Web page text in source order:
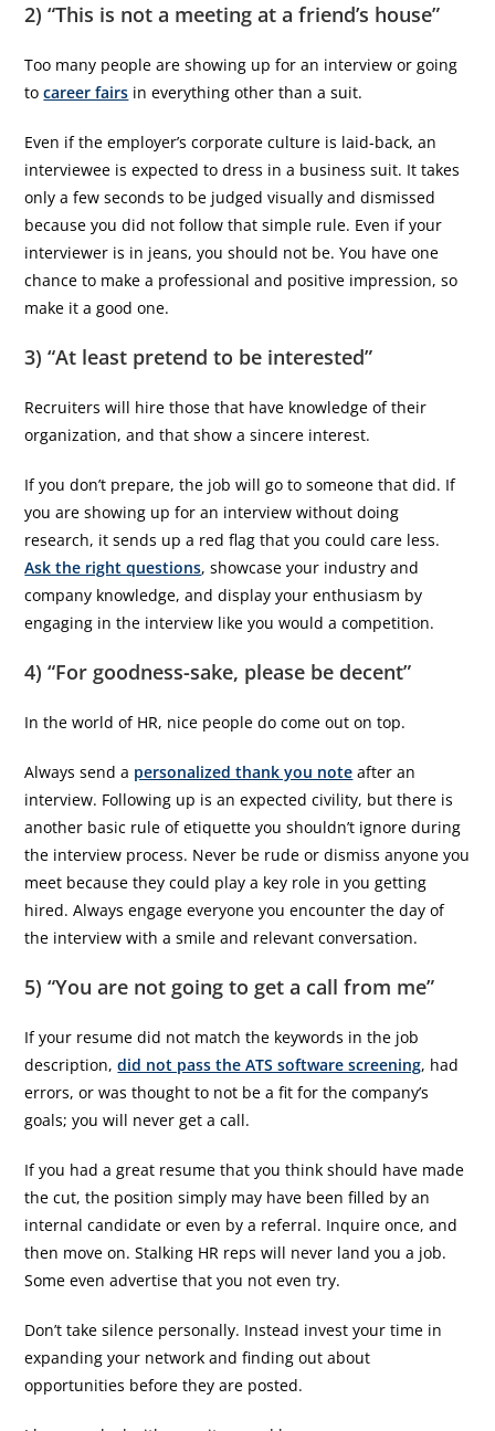
2) “This is not a meeting at a friend’s house”
Too many people are showing up for an interview or going
tocareer fairs in everything other than a suit.
Even if the employer’s corporate culture is laid-back, an
interviewee is expected to dress in a business suit. It takes
only a few seconds to be judged visually and dismissed
because you did not follow that simple rule. Even if your
interviewer is in jeans, you should not be. You have one
chance to make a professional and positive impression, so
make it a good one.
3) “At least pretend to be interested”
Recruiters will hire those that have knowledge of their
organization, and that show a sincere interest.
If you don’t prepare, the job will go to someone that did. If
you are showing up for an interview without doing
research, it sends up a red flag that you could care less.
Ask the right questions, showcase your industry and
company knowledge, and display your enthusiasm by
engaging in the interview like you would a competition.
4) “For goodness-sake, please be decent”
In the world of HR, nice people do come out on top.
Always send a personalized thank you note after an
interview. Following up is an expected civility, but there is
another basic rule of etiquette you shouldn’t ignore during
the interview process. Never be rude or dismiss anyone you
meet because they could play a key role in you getting
hired. Always engage everyone you encounter the day of
the interview with a smile and relevant conversation.
5) “You are not going to get a call from me”
If your resume did not match the keywords in the job
description,did not pass the ATS software screening, had
errors, or was thought to not be a fit for the company’s
goals; you will never get a call.
If you had a great resume that you think should have made
the cut, the position simply may have been filled by an
internal candidate or even by a referral. Inquire once, and
then move on. Stalking HR reps will never land you a job.
Some even advertise that you not even try.
Don’t take silence personally. Instead invest your time in
expanding your network and finding out about
opportunities before they are posted.